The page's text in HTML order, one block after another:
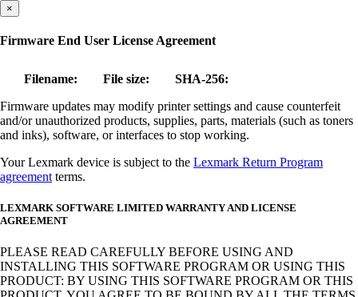
×
Firmware End User License Agreement
Filename: File size:
SHA-256:
Firmware updates may modify printer settings and cause counterfeit
and/or unauthorized products, supplies, parts, materials (such as toners
and inks), software, or interfaces to stop working.
Your Lexmark device is subject to the Lexmark Return Program
agreement terms.
LEXMARK SOFTWARE LIMITED WARRANTY AND LICENSE
AGREEMENT
PLEASE READ CAREFULLY BEFORE USING AND
INSTALLING THIS SOFTWARE PROGRAM OR USING THIS
PRODUCT: BY USING THIS SOFTWARE PROGRAM OR THIS